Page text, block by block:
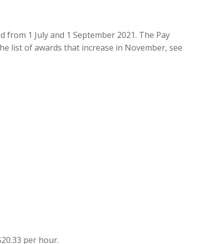
from 1 July and 1 September 2021. The Pay
list of awards that increase in November, see
per hour.